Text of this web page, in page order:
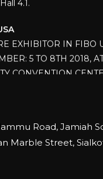
EXHIBITOR IN FIBO
5 TO 8TH 2018,
CONVENTION
in San Diego! IHRSA
Road, Jamiah
Marble Street,